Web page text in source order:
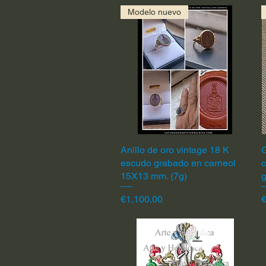
Quick View
Modelo nuevo
Anillo de oro vintage 18 K
escudo grabado en carneol
15X13 mm. (7g)
Price
€1,100.00